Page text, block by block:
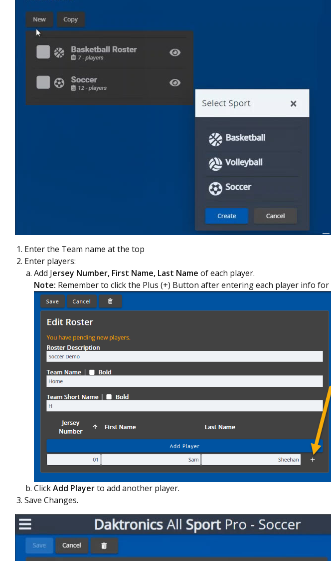
Enter the Team name at the top
Enter players:
Add Jersey Number, First Name, Last Name of each player.
Note: Remember to click the Plus (+) Button after entering each player info
ClickAdd Playerto add another player.
Save Changes.